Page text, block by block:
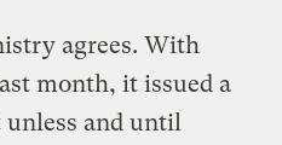
agrees. With
month, it issued a
unless and until